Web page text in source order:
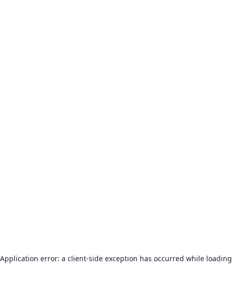
Application error: a client-side exception has occurred while loading